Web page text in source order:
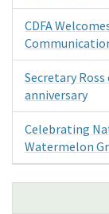
CDFA
Secretary
anniversary
Celebrating
Watermelon